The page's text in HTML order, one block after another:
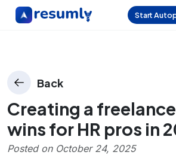
Start
Back
Creating a
wins for HR pros in
Posted on October 24, 2025